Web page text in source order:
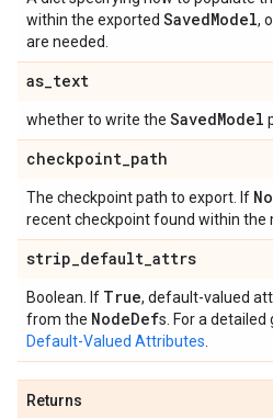
within the exported SavedModel,
are needed.
as_text
whether to write the SavedModel
checkpoint_path
The checkpoint path to export. If
recent checkpoint found within the
strip_default_attrs
Boolean. If True, default-valued
from the NodeDefs. For a detailed
Default-Valued Attributes
Returns